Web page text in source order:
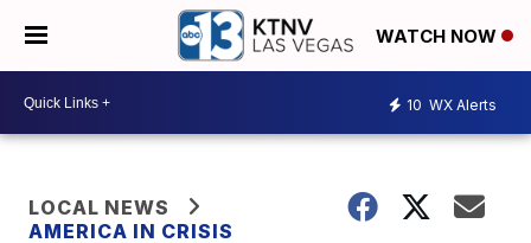
WATCH NOW
10 WX Alerts
LOCAL NEWS
AMERICA IN CRISIS